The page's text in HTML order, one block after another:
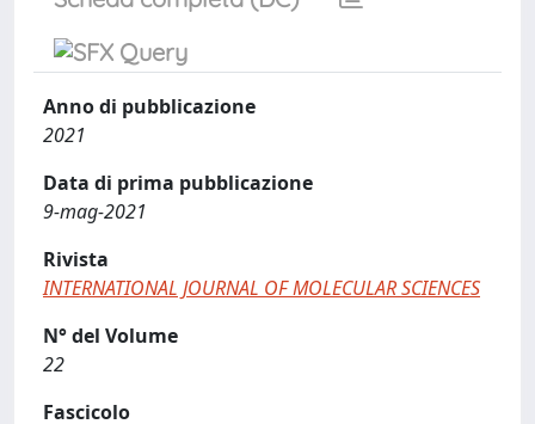
Anno di pubblicazione
2021
Data di prima pubblicazione
9-mag-2021
Rivista
INTERNATIONAL JOURNAL OF MOLECULAR SCIENCES
N° del Volume
22
Fascicolo